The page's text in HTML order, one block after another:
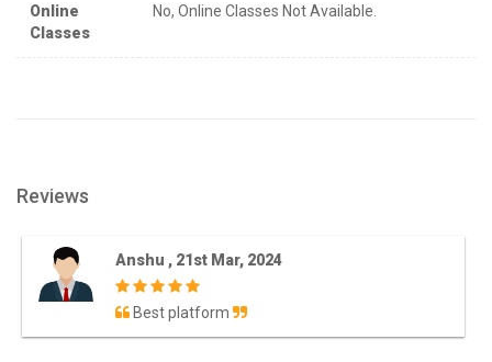
Online
Classes
No, Online Classes Not Available.
Reviews
Anshu , 21st Mar, 2024
Best platform